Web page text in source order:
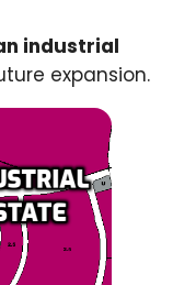
industrial
expansion.